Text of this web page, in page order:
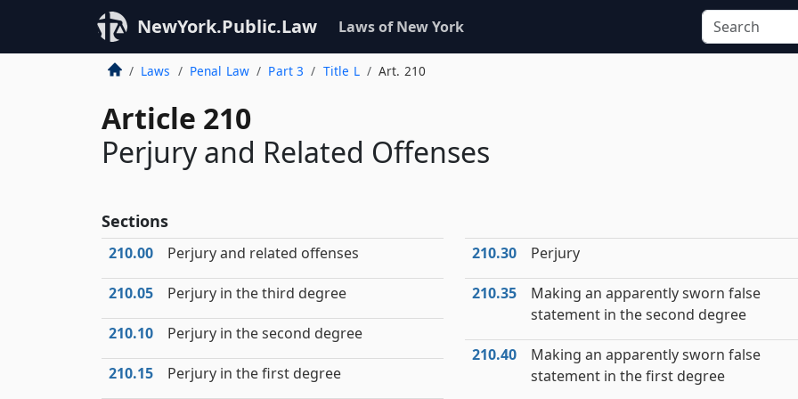
NewYork.Public.Law Laws of New York
Laws Penal Law Part 3 Title L Art. 210
Article 210
Perjury and Related Offenses
Sections
210.00 Perjury and related offenses
210.05 Perjury in the third degree
210.10 Perjury in the second degree
210.15 Perjury in the first degree
210.30 Perjury
210.35
Making an apparently sworn false
statement in the second degree
210.40
Making an apparently sworn false
statement in the first degree